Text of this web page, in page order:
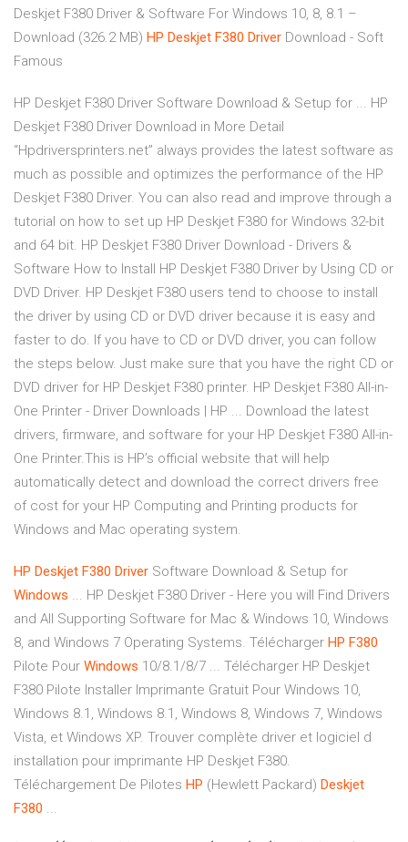
Deskjet F380 Driver & Software For Windows 10, 8, 8.1 –
Download (326.2 MB) HP Deskjet F380 Driver Download - Soft
Famous
HP Deskjet F380 Driver Software Download & Setup for ... HP
Deskjet F380 Driver Download in More Detail
“Hpdriversprinters.net” always provides the latest software as
much as possible and optimizes the performance of the HP
Deskjet F380 Driver. You can also read and improve through a
tutorial on how to set up HP Deskjet F380 for Windows 32-bit
and 64 bit. HP Deskjet F380 Driver Download - Drivers &
Software How to Install HP Deskjet F380 Driver by Using CD or
DVD Driver. HP Deskjet F380 users tend to choose to install
the driver by using CD or DVD driver because it is easy and
faster to do. If you have to CD or DVD driver, you can follow
the steps below. Just make sure that you have the right CD or
DVD driver for HP Deskjet F380 printer. HP Deskjet F380 All-in-
One Printer - Driver Downloads | HP ... Download the latest
drivers, firmware, and software for your HP Deskjet F380 All-in-
One Printer.This is HP’s official website that will help
automatically detect and download the correct drivers free
of cost for your HP Computing and Printing products for
Windows and Mac operating system.
HP Deskjet F380 Driver Software Download & Setup for
Windows ... HP Deskjet F380 Driver - Here you will Find Drivers
and All Supporting Software for Mac & Windows 10, Windows
8, and Windows 7 Operating Systems. Télécharger HP F380
Pilote Pour Windows 10/8.1/8/7 ... Télécharger HP Deskjet
F380 Pilote Installer Imprimante Gratuit Pour Windows 10,
Windows 8.1, Windows 8.1, Windows 8, Windows 7, Windows
Vista, et Windows XP. Trouver complète driver et logiciel d
installation pour imprimante HP Deskjet F380.
Téléchargement De Pilotes HP (Hewlett Packard) Deskjet
F380 ...